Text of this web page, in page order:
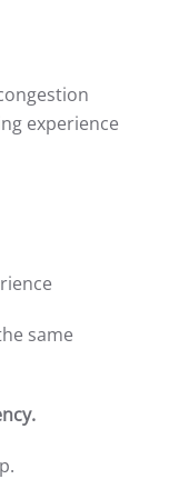
experience
same